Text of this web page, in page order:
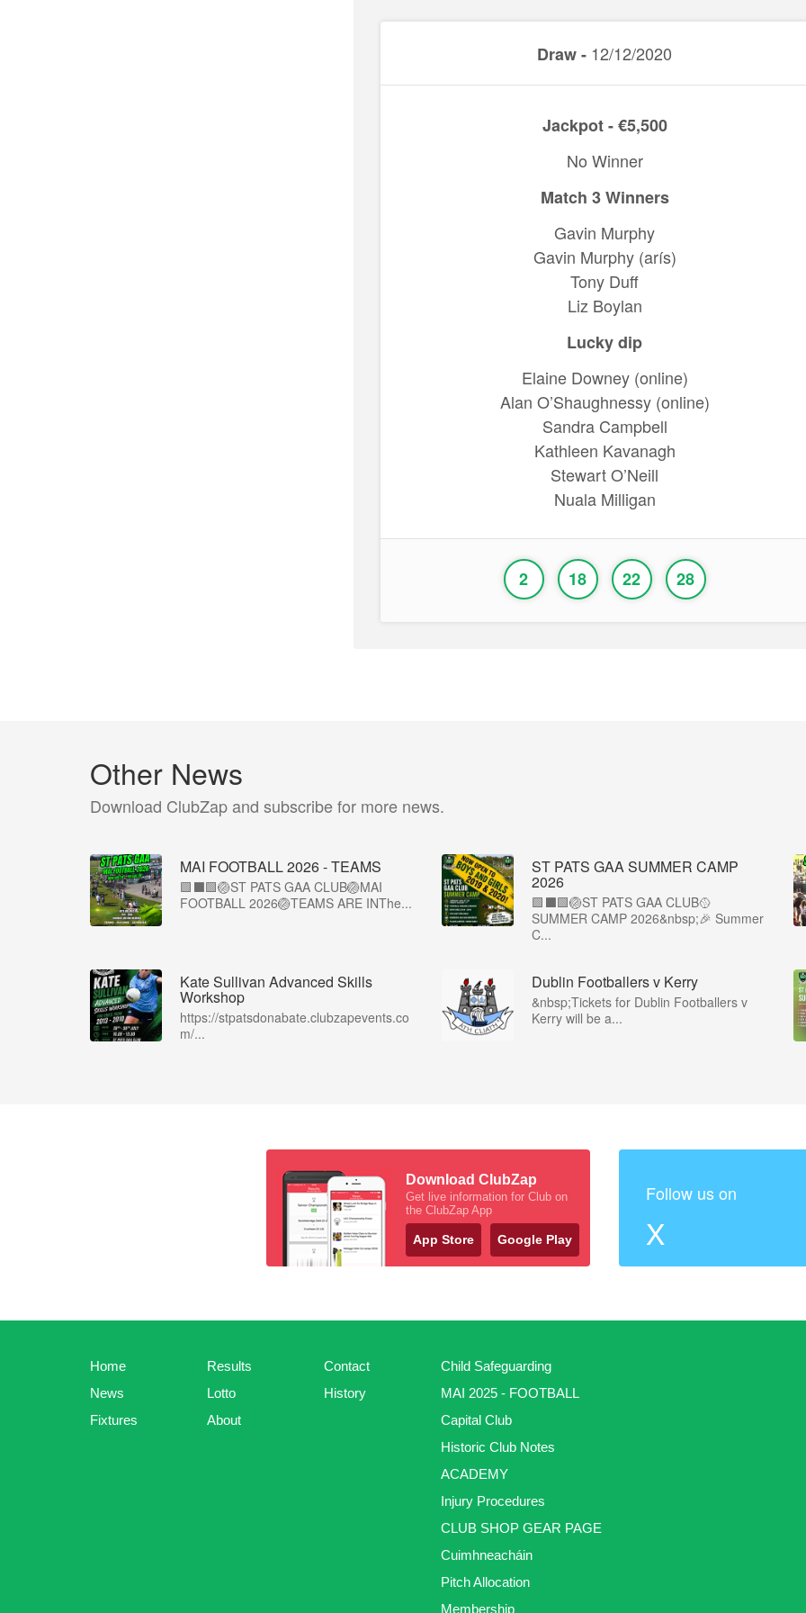
Draw - 12/12/2020
Jackpot - €5,500
No Winner
Match 3 Winners
Gavin Murphy
Gavin Murphy (arís)
Tony Duff
Liz Boylan
Lucky dip
Elaine Downey (online)
Alan O’Shaughnessy (online)
Sandra Campbell
Kathleen Kavanagh
Stewart O’Neill
Nuala Milligan
2 18 22 28
Other News
Download ClubZap and subscribe for more news.
MAI FOOTBALL 2026 - TEAMS
🟩⬛🟩🏐ST PATS GAA CLUB🏐MAI
FOOTBALL 2026🏐TEAMS ARE INThe...
ST PATS GAA SUMMER CAMP
2026
🟩⬛️🟩🏐ST PATS GAA CLUB🥎
SUMMER CAMP 2026&nbsp;🎉 Summer
C...
Kate Sullivan Advanced Skills
Workshop
https://stpatsdonabate.clubzapevents.co
m/...
Dublin Footballers v Kerry
&nbsp;Tickets for Dublin Footballers v
Kerry will be a...
Download ClubZap
Get live information for Club on
the ClubZap App
App Store Google Play
Follow us on
X
Home
News
Fixtures
Results
Lotto
About
Contact
History
Child Safeguarding
MAI 2025 - FOOTBALL
Capital Club
Historic Club Notes
ACADEMY
Injury Procedures
CLUB SHOP GEAR PAGE
Cuimhneacháin
Pitch Allocation
Membership